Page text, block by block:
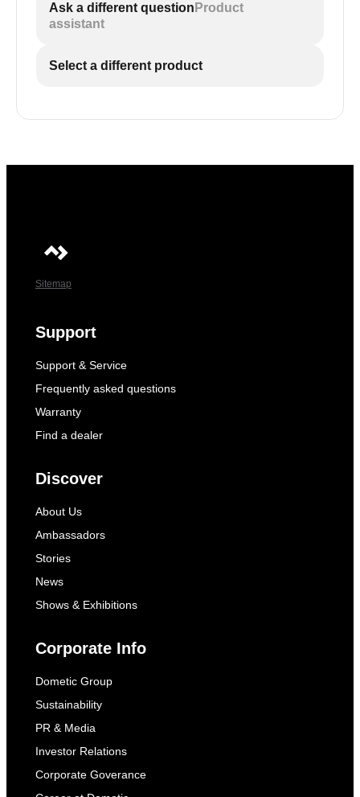
Ask a different question Product
assistant
Select a different product
Sitemap
Support
Support & Service
Frequently asked questions
Warranty
Find a dealer
Discover
About Us
Ambassadors
Stories
News
Shows & Exhibitions
Corporate Info
Dometic Group
Sustainability
PR & Media
Investor Relations
Corporate Goverance